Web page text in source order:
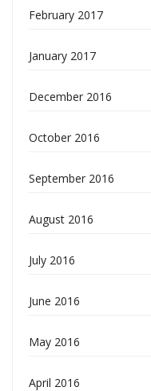
February 2017
January 2017
December 2016
October 2016
September 2016
August 2016
July 2016
June 2016
May 2016
April 2016